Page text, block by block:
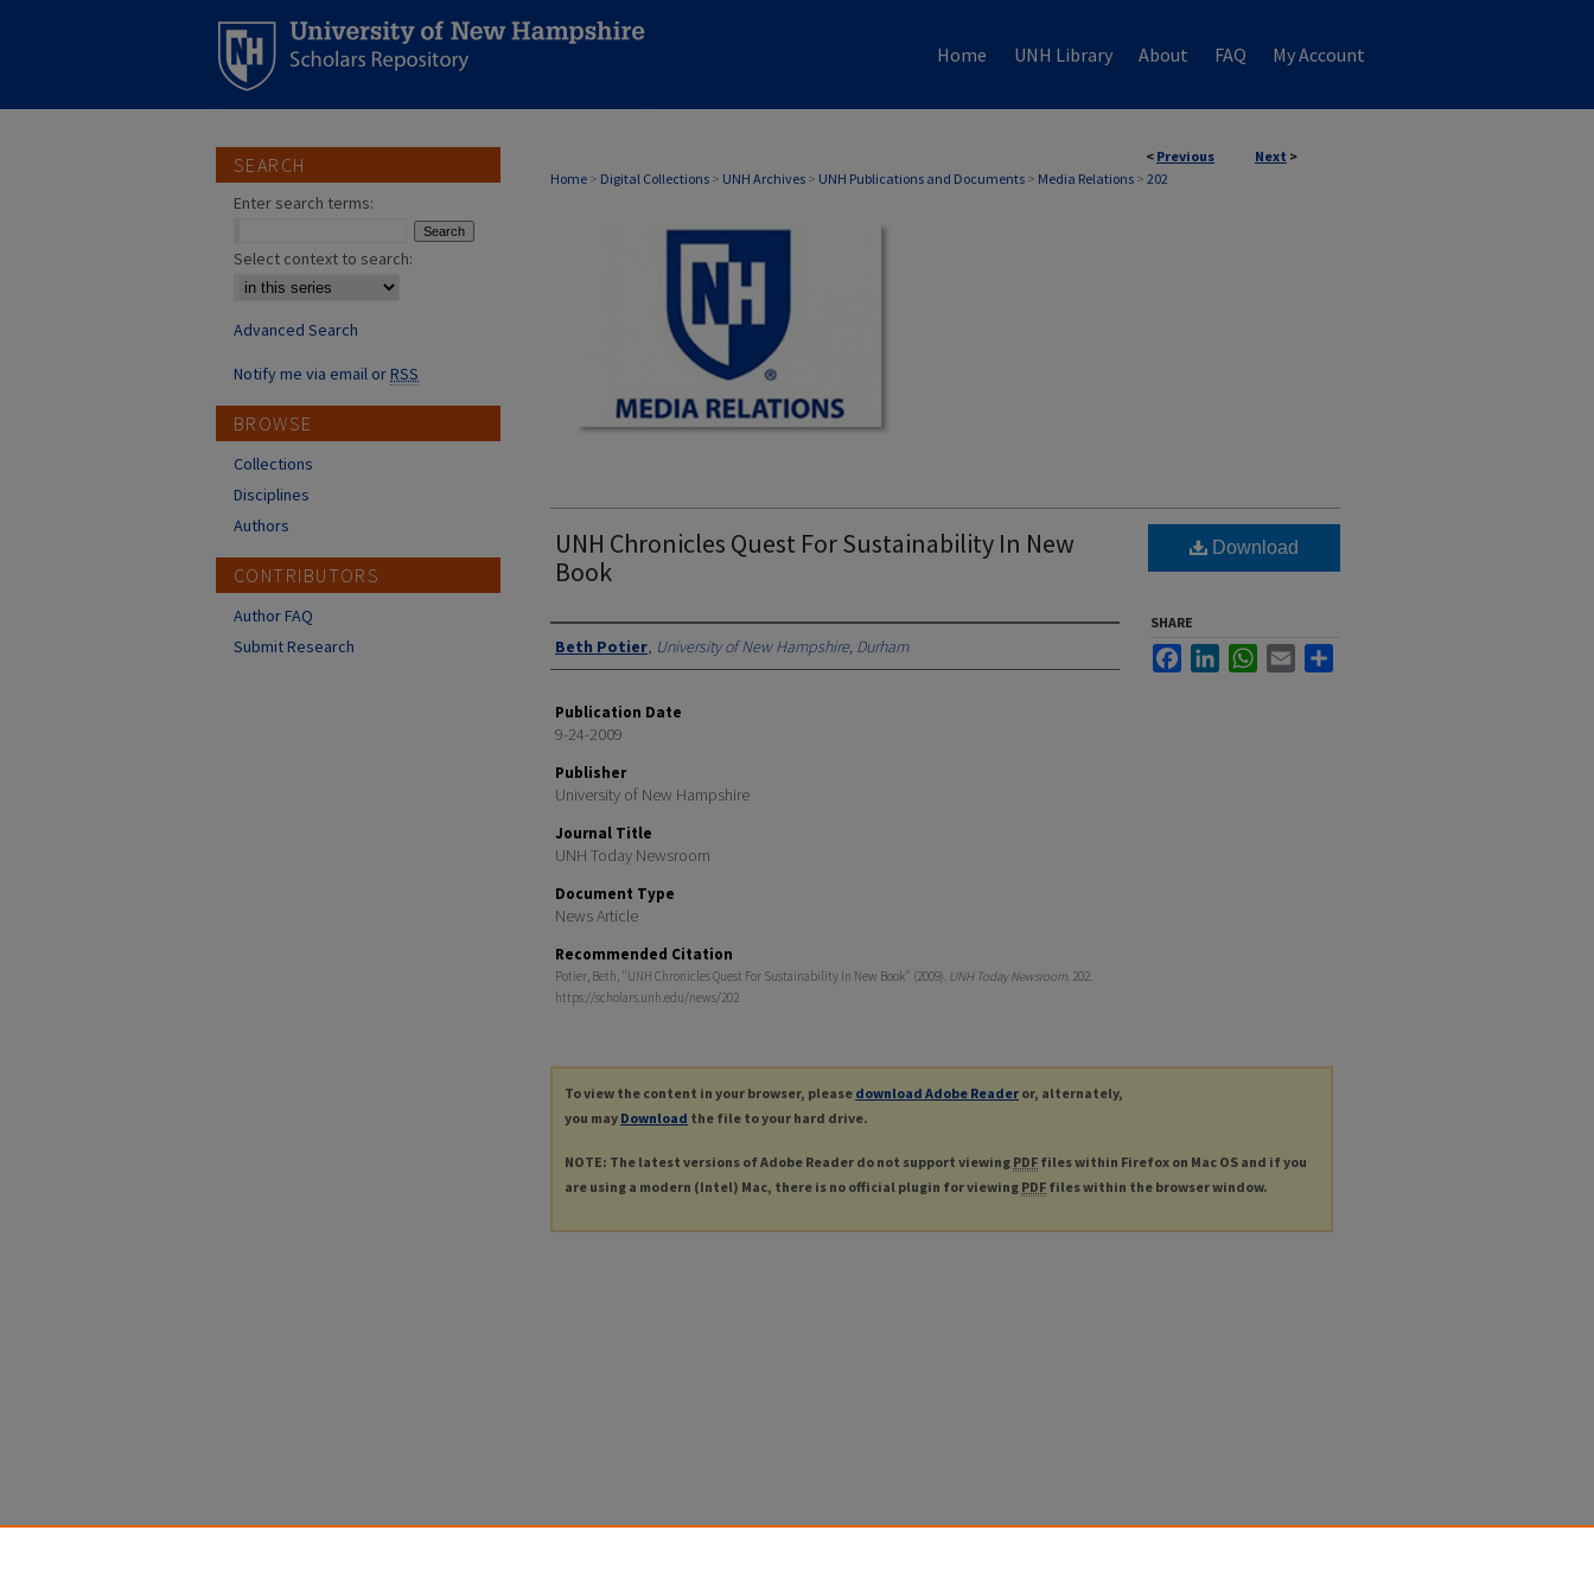
Home UNH Library About FAQ My Account
< Previous Next >
Home > Digital Collections > UNH Archives > UNH Publications and Documents > Media Relations > 202
MEDIA RELATIONS
UNH Chronicles Quest For Sustainability In New
Book
Authors
Beth Potier, University of New Hampshire, Durham
Publication Date
9-24-2009
Publisher
University of New Hampshire
Journal Title
UNH Today Newsroom
Document Type
News Article
Recommended Citation
Potier, Beth, "UNH Chronicles Quest For Sustainability In New Book" (2009). UNH Today Newsroom. 202.
https://scholars.unh.edu/news/202
Download
SHARE
FacebookLinkedInWhatsApp
Email
To view the content in your browser, please download Adobe Reader or, alternately,
you may Download the file to your hard drive.
NOTE: The latest versions of Adobe Reader do not support viewing PDF files within Firefox on Mac OS and if you
are using a modern (Intel) Mac, there is no official plugin for viewing PDF files within the browser window.
SEARCH
Enter search terms:
Select context to search:
Advanced Search
Notify me via email orRSS
BROWSE
Collections
Disciplines
Authors
CONTRIBUTORS
Author FAQ
Submit Research